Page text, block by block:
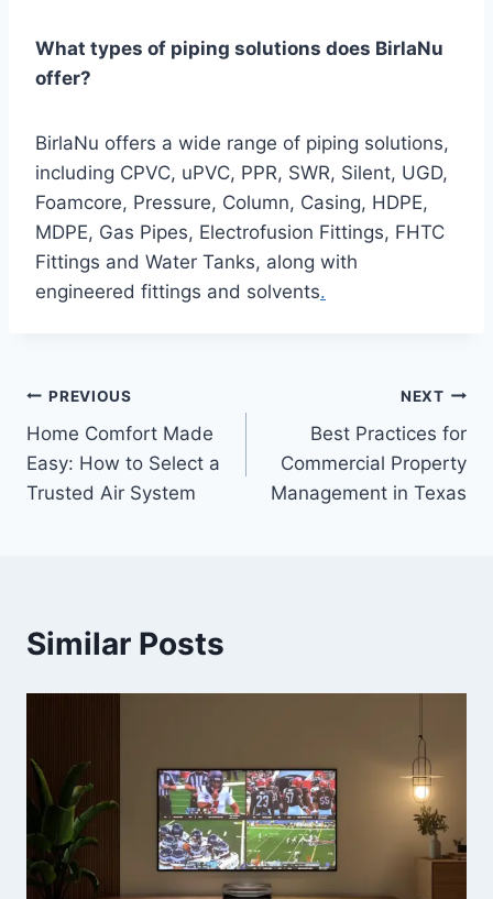
What types of piping solutions does BirlaNu
offer?
BirlaNu offers a wide range of piping solutions,
including CPVC, uPVC, PPR, SWR, Silent, UGD,
Foamcore, Pressure, Column, Casing, HDPE,
MDPE, Gas Pipes, Electrofusion Fittings, FHTC
Fittings and Water Tanks, along with
engineered fittings and solvents.
Post
navigation
PREVIOUS
Home Comfort Made
Easy: How to Select a
Trusted Air System
NEXT
Best Practices for
Commercial Property
Management in Texas
Similar Posts